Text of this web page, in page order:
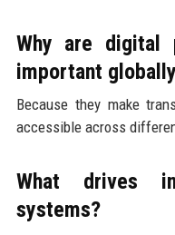
Why are digital
important
Because they make
accessible across
What drives
systems?